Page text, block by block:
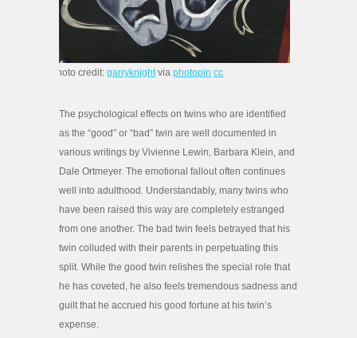
photo credit: garryknightvia photopin cc
The psychological effects on twins who are identified
as the “good” or “bad” twin are well documented in
various writings by Vivienne Lewin, Barbara Klein, and
Dale Ortmeyer. The emotional fallout often continues
well into adulthood. Understandably, many twins who
have been raised this way are completely estranged
from one another. The bad twin feels betrayed that his
twin colluded with their parents in perpetuating this
split. While the good twin relishes the special role that
he has coveted, he also feels tremendous sadness and
guilt that he accrued his good fortune at his twin’s
expense.